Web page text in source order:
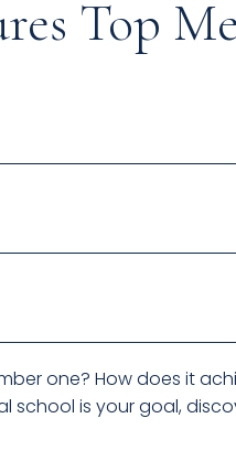
Top
one? How does it
is your goal,